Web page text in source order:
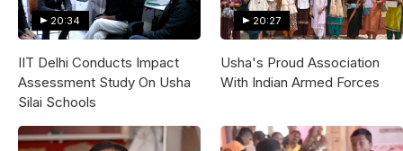
20:34
IIT Delhi Conducts Impact
Assessment Study On Usha
Silai Schools
20:27
Usha's Proud Association
With Indian Armed Forces